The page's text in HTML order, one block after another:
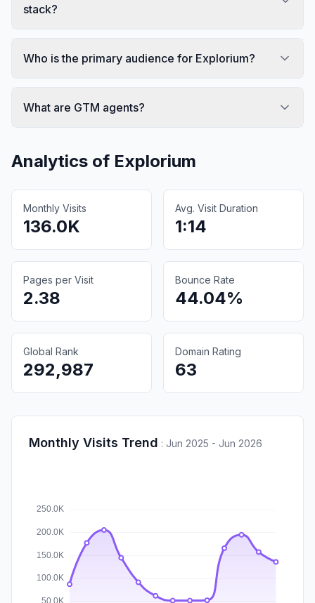
stack?
Who is the primary audience for Explorium?
What are GTM agents?
Analytics of Explorium
Monthly Visits
136.0K
Avg. Visit Duration
1:14
Pages per Visit
2.38
Bounce Rate
44.04%
Global Rank
292,987
Domain Rating
63
Monthly Visits Trend : Jun 2025 - Jun 2026